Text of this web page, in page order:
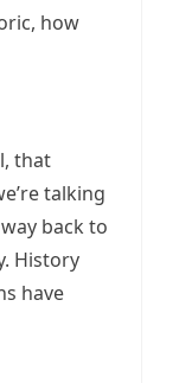
how
that
talking
back to
History
have